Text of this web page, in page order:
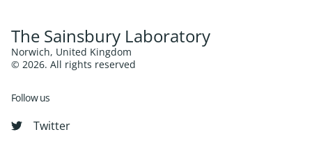
The Sainsbury Laboratory
Norwich, United Kingdom
© 2026. All rights reserved
Follow us
Twitter